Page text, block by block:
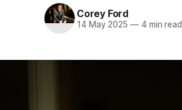
Corey Ford
14 May 2025 —4 min read